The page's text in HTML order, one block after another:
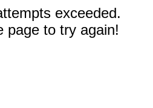
exceeded.
page to try again!